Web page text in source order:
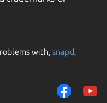
with,snapd,
We use cookies and
them to measure
traffic on our